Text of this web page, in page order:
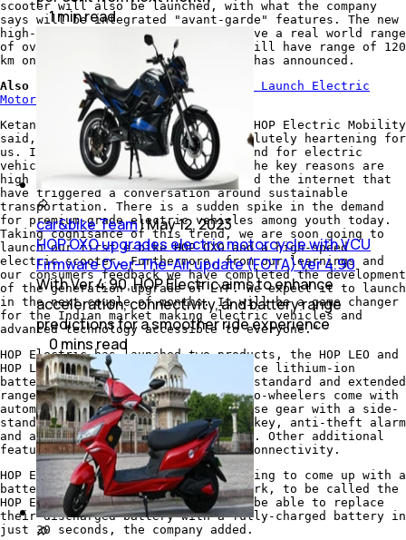
scooter will also be launched, with what the company
says will be integrated "avant-garde" features. The new
high-speed electric scooter will have a real world range
of over 150 km, while the HOP OXO will have range of 120
km on a single charge, the company has announced.
Also Read:
HOP Electric Mobility To Launch Electric
Motorcycle
Ketan Mehta, CEO and Co-Founder of HOP Electric Mobility
said, "This latest addition is absolutely heartening for
us. In the past few years, the demand for electric
vehicles has risen significantly. The key reasons are
high penetration of social media and the internet that
have triggered a conversation around sustainable
transportation. There is a sudden spike in the demand
for premium-grade electric vehicles among youth today.
Taking cognisance of this trend, we are soon going to
launch our first e-bike HOP OXO and a high-speed
electric scooter. Furthermore, from our learnings and
our consumers feedback we have completed the development
of the generation upgrade of LYF. We expect it to launch
in the next couple of months. It will be a game changer
for the Indian market making electric vehicles and
advanced technology accessible to everyone."
HOP Electric has launched two products, the HOP LEO and
HOP LYF, both with a high-performance lithium-ion
battery, and are available in both standard and extended
range variants. The HOP electric two-wheelers come with
automatic parking assistance, reverse gear with a side-
stand sensor, USB charging, remote key, anti-theft alarm
and anti-theft wheel locking system. Other additional
features include internet and GPS connectivity.
HOP Electric Mobility is also planning to come up with a
battery charging and swapping network, to be called the
HOP Energy Network. Customers will be able to replace
their discharged battery with a fully-charged battery in
just 30 seconds, the company added.
1minread
car&bike Team|May 12, 2023
HOP OXO upgrades electric motorcycle with VCU
Firmware Over-The-Air update (FOTA) Ver 4.90
With Ver 4.90, HOP Electric aims to enhance
acceleration, connectivity, and battery range
predictions for a smoother ride experience
0 minsread